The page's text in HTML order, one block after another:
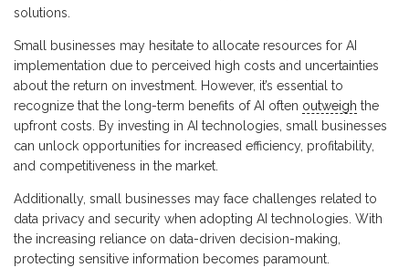
solutions.
Small businesses may hesitate to allocate resources for AI
implementation due to perceived high costs and uncertainties
about the return on investment. However, it’s essential to
recognize that the long-term benefits of AI often outweigh the
upfront costs. By investing in AI technologies, small businesses
can unlock opportunities for increased efficiency, profitability,
and competitiveness in the market.
Additionally, small businesses may face challenges related to
data privacy and security when adopting AI technologies. With
the increasing reliance on data-driven decision-making,
protecting sensitive information becomes paramount.